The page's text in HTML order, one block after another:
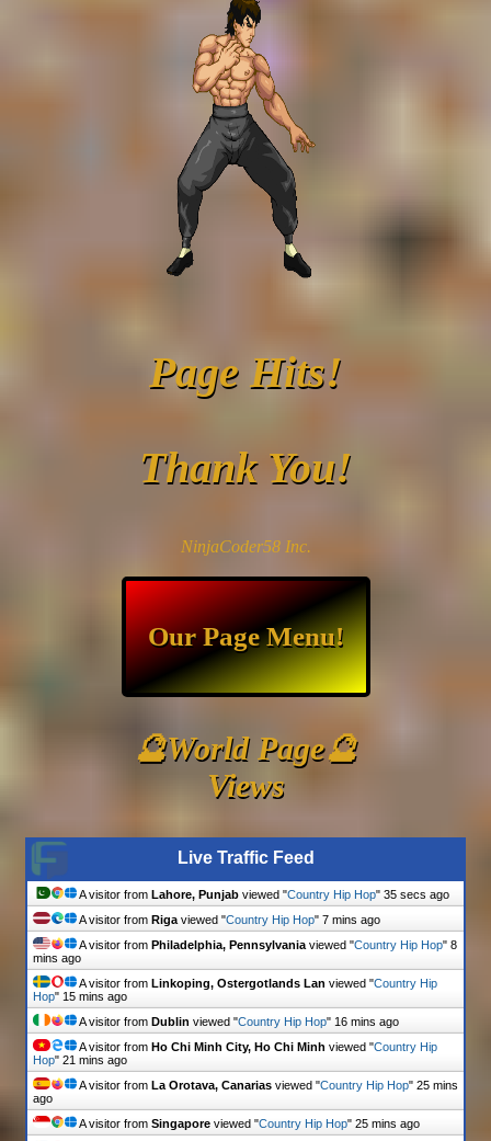
Page Hits!
Thank You!
NinjaCoder58 Inc.
Our Page Menu!
🔮World Page🔮
Views
Live Traffic Feed
A visitor from Lahore, Punjab viewed "Country Hip Hop" 36 secs ago
A visitor from Riga viewed "Country Hip Hop" 7 mins ago
A visitor from Philadelphia, Pennsylvania viewed "Country Hip Hop" 8
mins ago
A visitor from Linkoping, Ostergotlands Lan viewed "Country Hip
Hop" 15 mins ago
A visitor from Dublin viewed "Country Hip Hop" 16 mins ago
A visitor from Ho Chi Minh City, Ho Chi Minh viewed "Country Hip
Hop" 21 mins ago
A visitor from La Orotava, Canarias viewed "Country Hip Hop" 25 mins
ago
A visitor from Singapore viewed "Country Hip Hop" 25 mins ago